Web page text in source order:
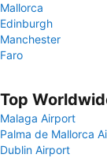
Mallorca
Edinburgh
Manchester
Faro
Top
Malaga Airport
Palma de Mallorca
Dublin Airport